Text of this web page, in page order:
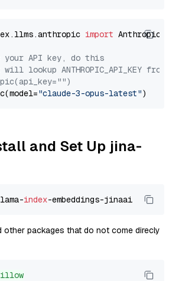
import Anthropic
your API key, do this
lookup ANTHROPIC_API_KEY from
"claude-3-opus-latest"
and Set Up jina-
index
other packages that do not come direcly